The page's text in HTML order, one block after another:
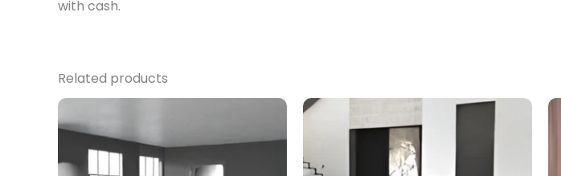
with cash.
Related products